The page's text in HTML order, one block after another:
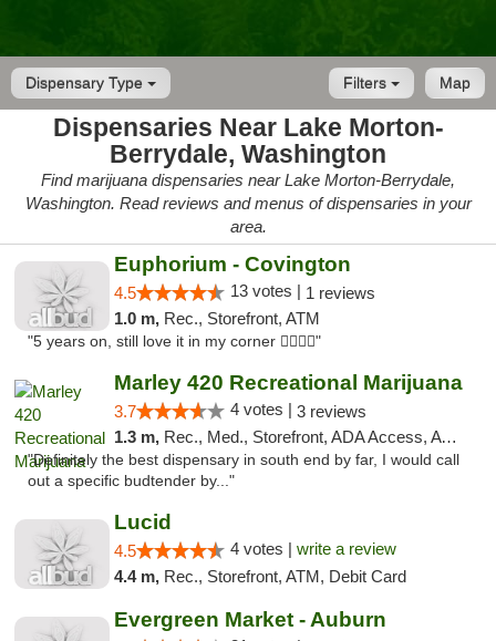
Dispensary Type Map
Filters
Dispensaries Near Lake Morton-
Berrydale, Washington
Find marijuana dispensaries near Lake Morton-Berrydale,
Washington. Read reviews and menus of dispensaries in your
area.
Euphorium - Covington
4.5 13 votes | 1 reviews
1.0 m, Rec., Storefront, ATM
"5 years on, still love it in my corner ✌🏻🌿😤"
Marley 420 Recreational Marijuana
3.7 4 votes | 3 reviews
1.3 m, Rec., Med., Storefront, ADA Access, ATM
"Definitely the best dispensary in south end by far, I would call
out a specific budtender by..."
Lucid
4.5 4 votes | write a review
4.4 m, Rec., Storefront, ATM, Debit Card
Evergreen Market - Auburn